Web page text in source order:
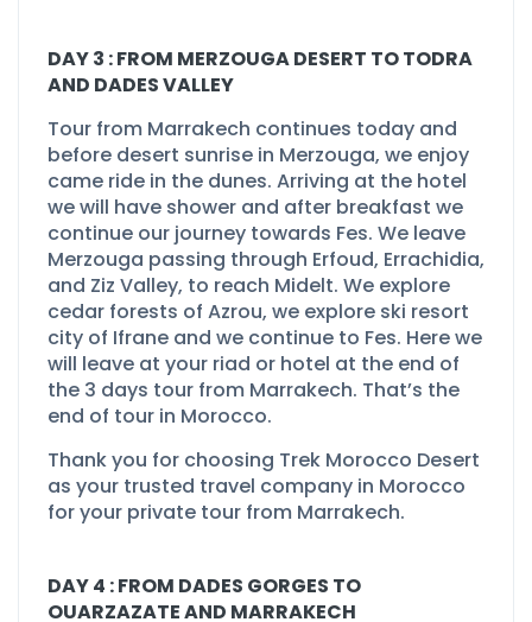
DAY 3 : FROM MERZOUGA DESERT TO TODRA
AND DADES VALLEY
Tour from Marrakech continues today and
before desert sunrise in Merzouga, we enjoy
came ride in the dunes. Arriving at the hotel
we will have shower and after breakfast we
continue our journey towards Fes. We leave
Merzouga passing through Erfoud, Errachidia,
and Ziz Valley, to reach Midelt. We explore
cedar forests of Azrou, we explore ski resort
city of Ifrane and we continue to Fes. Here we
will leave at your riad or hotel at the end of
the 3 days tour from Marrakech. That’s the
end of tour in Morocco.
Thank you for choosing Trek Morocco Desert
as your trusted travel company in Morocco
for your private tour from Marrakech.
DAY 4 : FROM DADES GORGES TO
OUARZAZATE AND MARRAKECH